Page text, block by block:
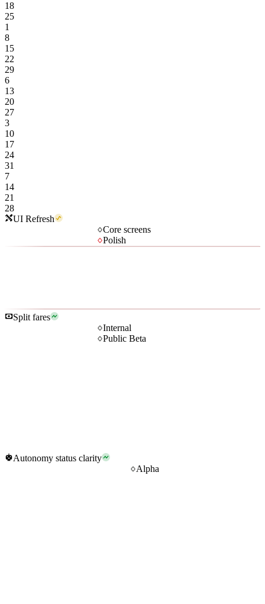
18
25
1
8
15
22
29
6
13
20
27
3
10
17
24
31
7
14
21
28
UI Refresh
Core screens
Polish
Split fares
Internal
Public Beta
Autonomy status clarity
Alpha